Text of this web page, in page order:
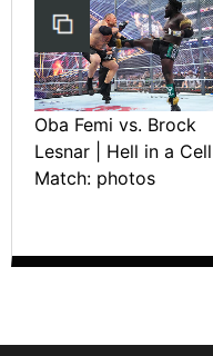
Oba Femi vs. Brock
Lesnar | Hell in a Cell
Match: photos